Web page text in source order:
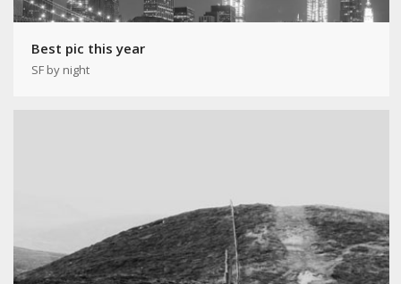
Best pic this year
SF by night